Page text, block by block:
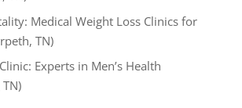
Medical Weight Loss Clinics for
TN)
Experts in Men’s Health